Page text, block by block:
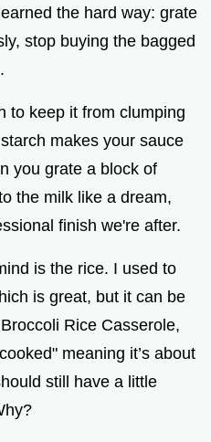
the hard way: grate
stop buying the bagged
to keep it from clumping
makes your sauce
you grate a block of
the milk like a dream,
finish we're after.
is the rice. I used to
is great, but it can be
Rice Casserole,
meaning it’s about
still have a little